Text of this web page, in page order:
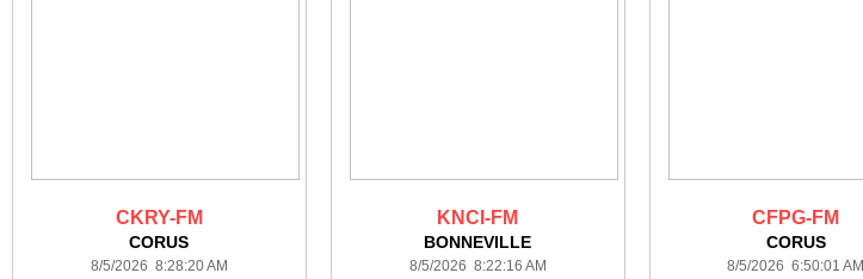
CKRY-FM
CORUS
8/5/2026 8:28:20 AM
KNCI-FM
BONNEVILLE
8/5/2026 8:22:16 AM
CFPG-FM
CORUS
8/5/2026 6:50:01 AM